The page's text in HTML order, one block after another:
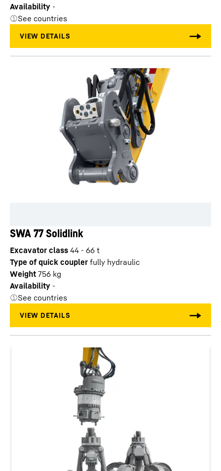
Availability -
See countries
SWA 77 Solidlink
Excavator class 44 - 66 t
Type of quick coupler fully hydraulic
Weight 756 kg
Availability -
See countries